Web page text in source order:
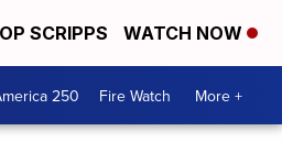
SCRIPPS WATCH NOW
250 Fire Watch More +